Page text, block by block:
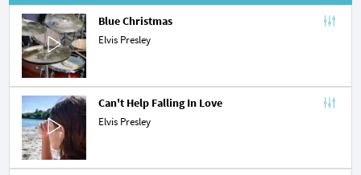
Blue Christmas
Elvis Presley
Can't Help Falling In Love
Elvis Presley